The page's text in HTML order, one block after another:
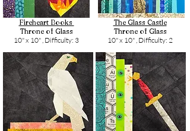
Fireheart Books
Throne of Glass
10" x 10" , Difficulty: 3
The Glass Castle
Throne of Glass
10" x 10" , Difficulty: 2